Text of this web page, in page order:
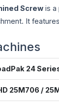
Screw is a
It
24
25M706 /